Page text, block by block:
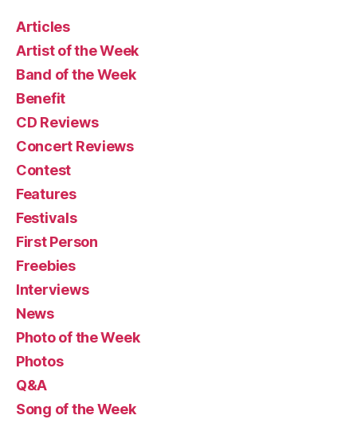
Articles
Artist of the Week
Band of the Week
Benefit
CD Reviews
Concert Reviews
Contest
Features
Festivals
First Person
Freebies
Interviews
News
Photo of the Week
Photos
Q&A
Song of the Week